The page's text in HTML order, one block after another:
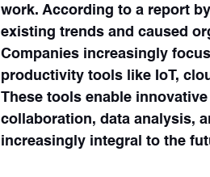
work. According to a report
existing trends and caused
Companies increasingly
productivity tools like IoT,
These tools enable
collaboration, data analysis,
increasingly integral to the